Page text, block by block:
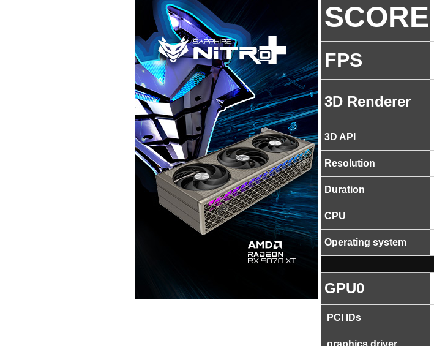
SCORE
FPS
3D Renderer
3D API
Resolution
Duration
CPU
Operating system
GPU0
PCI IDs
graphics driver